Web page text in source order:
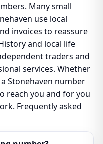
Many small
use local
invoices to reassure
and local life
traders and
services. Whether
Stonehaven number
reach you and for you
Frequently asked